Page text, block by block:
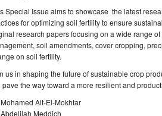
Special Issue aims to showcase the latest
for optimizing soil fertility to ensure
research papers focusing on a wide range
soil amendments, cover cropping,
on soil fertility.
us in shaping the future of sustainable crop
pave the way toward a more resilient and
Ait-El-Mokhtar
Meddich